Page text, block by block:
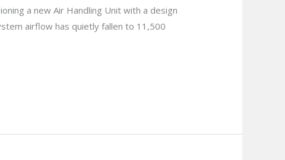
a new Air Handling Unit with a design
airflow has quietly fallen to 11,500